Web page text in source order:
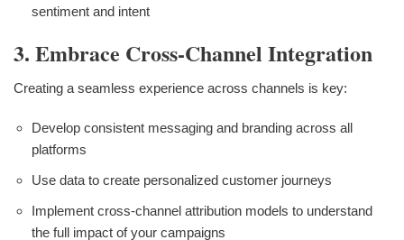
sentiment and intent
3. Embrace Cross-Channel Integration
Creating a seamless experience across channels is key:
Develop consistent messaging and branding across all
platforms
Use data to create personalized customer journeys
Implement cross-channel attribution models to understand
the full impact of your campaigns